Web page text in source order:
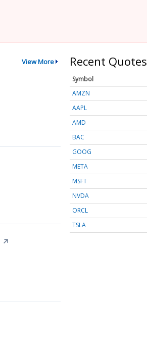
View More
↗
Recent Quotes
Symbol
AMZN
AAPL
AMD
BAC
GOOG
META
MSFT
NVDA
ORCL
TSLA